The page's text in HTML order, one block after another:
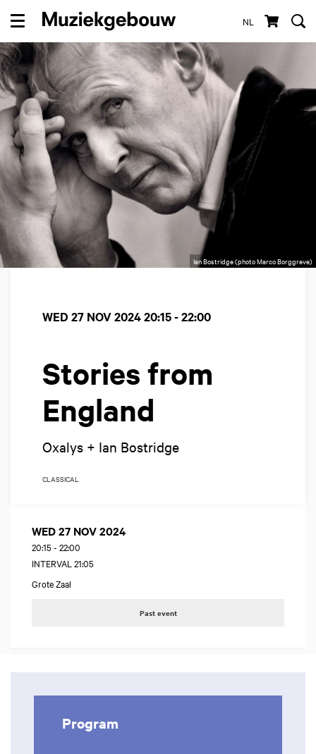
NL
Menu
Ian Bostridge (photo Marco Borggreve)
Stories from
England
Oxalys + Ian Bostridge
WED 27 NOV 202420:15 - 22:00
CLASSICAL
WED 27 NOV 2024
20:15 - 22:00
INTERVAL 21:05
Grote Zaal
Past event
Program